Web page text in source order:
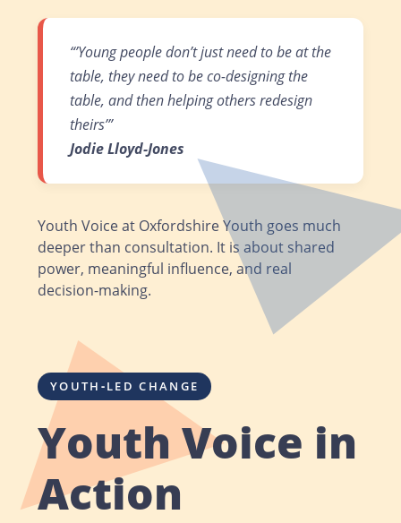
“’Young people don’t just need to be at the
table, they need to be co-designing the
table, and then helping others redesign
theirs’”
Jodie Lloyd‑Jones
Youth Voice at Oxfordshire Youth goes much
deeper than consultation. It is about shared
power, meaningful influence, and real
decision‑making.
YOUTH‑LED CHANGE
Youth Voice in
Action